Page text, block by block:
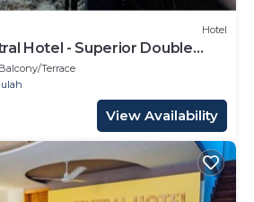
Hotel
Hotel - Superior Double
Balcony/Terrace
View Availability